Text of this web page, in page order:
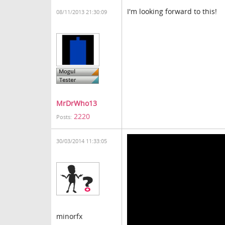
08/11/2013 21:30:09
MrDrWho13
Posts: 2220
I'm looking forward to this!
30/03/2014 11:33:05
minorfx